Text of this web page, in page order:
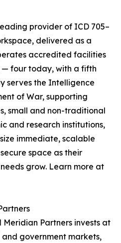
provider of ICD 705–
delivered as a
accredited facilities
— four today, with a fifth
serves the Intelligence
of War, supporting
small and non-traditional
and research institutions,
immediate, scalable
space as their
grow. Learn more at
Meridian Partners invests at
government markets,